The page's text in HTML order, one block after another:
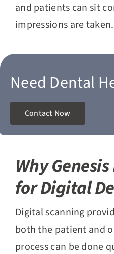
and patients can sit
impressions are taken.
Need Dental
Contact Now
Why
for Digital
Digital scanning
both the patient and
process can be done